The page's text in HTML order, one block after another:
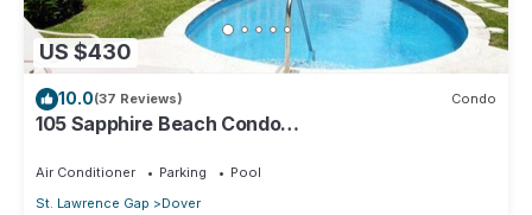
US $430
10.0(37 Reviews) Condo
105 Sapphire Beach Condo
Barbados.
Air Conditioner Parking
Pool
St. Lawrence Gap
Dover